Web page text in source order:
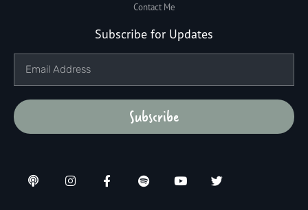
Contact Me
Subscribe for Updates
Subscribe